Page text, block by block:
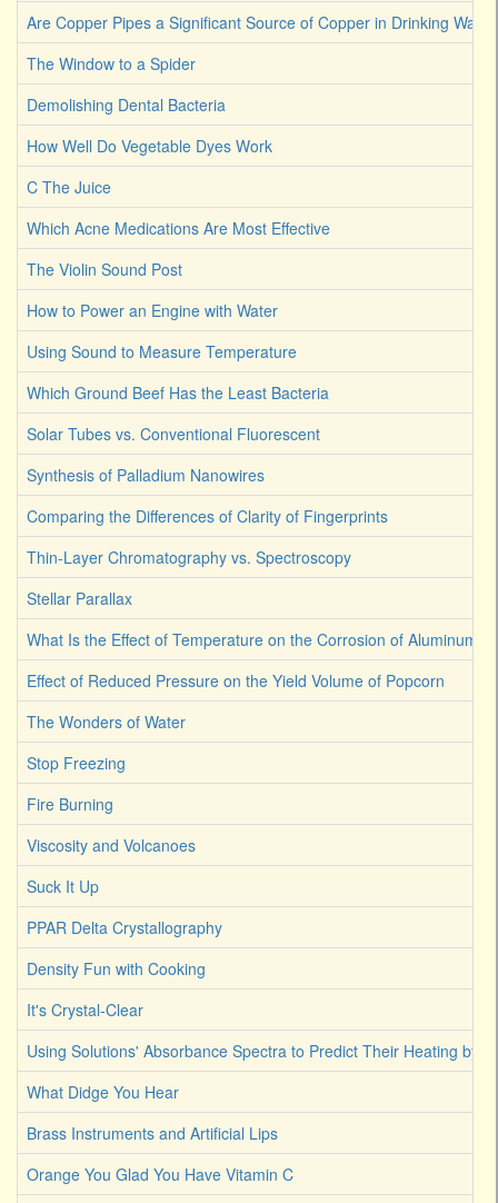
Are Copper Pipes a Significant Source of Copper in Drinking Water
The Window to a Spider
Demolishing Dental Bacteria
How Well Do Vegetable Dyes Work
C The Juice
Which Acne Medications Are Most Effective
The Violin Sound Post
How to Power an Engine with Water
Using Sound to Measure Temperature
Which Ground Beef Has the Least Bacteria
Solar Tubes vs. Conventional Fluorescent
Synthesis of Palladium Nanowires
Comparing the Differences of Clarity of Fingerprints
Thin-Layer Chromatography vs. Spectroscopy
Stellar Parallax
What Is the Effect of Temperature on the Corrosion of Aluminum
Effect of Reduced Pressure on the Yield Volume of Popcorn
The Wonders of Water
Stop Freezing
Fire Burning
Viscosity and Volcanoes
Suck It Up
PPAR Delta Crystallography
Density Fun with Cooking
It's Crystal-Clear
Using Solutions' Absorbance Spectra to Predict Their Heating by
What Didge You Hear
Brass Instruments and Artificial Lips
Orange You Glad You Have Vitamin C